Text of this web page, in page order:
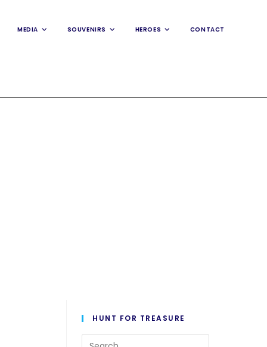
MEDIA SOUVENIRS HEROES CONTACT
HUNT FOR TREASURE